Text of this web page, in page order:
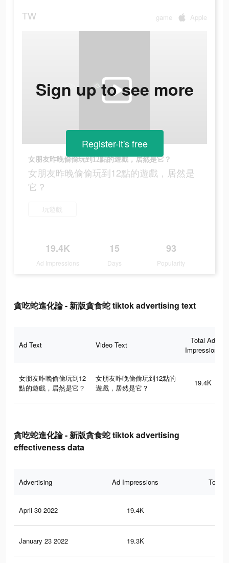
TW game Apple
女朋友昨晚偷偷玩到12點的遊戲，居然是它？
女朋友昨晚偷偷玩到12點的遊戲，居然是
它？
玩遊戲
19.4K
Ad Impressions
15
Days
93
Popularity
Sign up to see more
Register-it's free
貪吃蛇進化論 - 新版貪食蛇 tiktok advertising text
Ad Text Video Text
Total Ad
Impressions
女朋友昨晚偷偷玩到12
點的遊戲，居然是它？
女朋友昨晚偷偷玩到12點的
遊戲，居然是它？
19.4K
貪吃蛇進化論 - 新版貪食蛇 tiktok advertising
effectiveness data
Advertising Ad Impressions Total
April 30 2022 19.4K
January 23 2022 19.3K